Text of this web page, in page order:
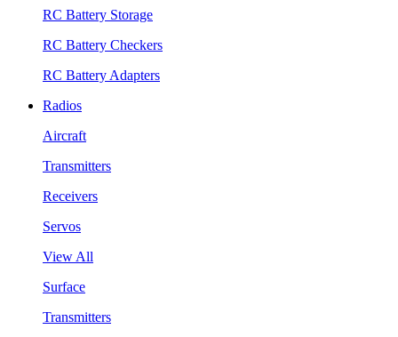
RC Battery Storage
RC Battery Checkers
RC Battery Adapters
Radios
Aircraft
Transmitters
Receivers
Servos
View All
Surface
Transmitters